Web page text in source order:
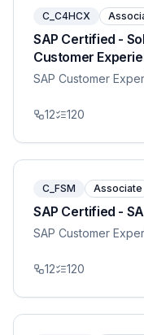
C_C4HCX
SAP Certified -
Customer
SAP Customer
12 120
C_FSM Associate
SAP Certified -
SAP Customer
12 120